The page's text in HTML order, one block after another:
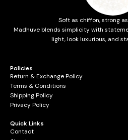
Soft as chiffon, strong
Madhuve blends simplicity with
light, look luxurious, and
Policies
Return & Exchange Policy
Terms & Conditions
Shipping Policy
Privacy Policy
Quick Links
Contact